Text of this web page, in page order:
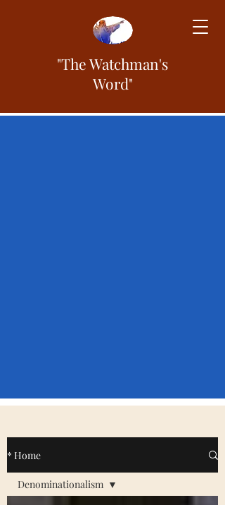
"The Watchman's
Word"
* Home
Denominationalism